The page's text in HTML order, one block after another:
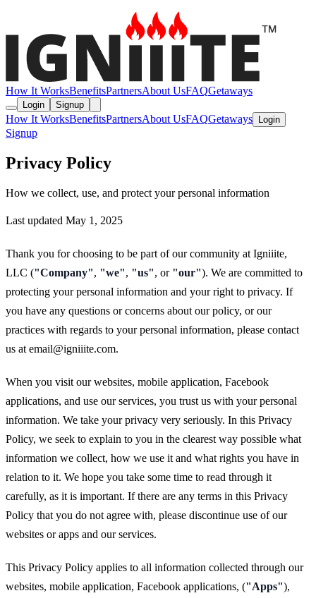
How It WorksBenefitsPartnersAbout UsFAQGetaways
Login Signup
How It WorksBenefitsPartnersAbout UsFAQGetaways Login
Signup
Privacy Policy
How we collect, use, and protect your personal information
Last updated May 1, 2025
Thank you for choosing to be part of our community at Igniiite,
LLC ("Company", "we", "us", or "our"). We are committed to
protecting your personal information and your right to privacy. If
you have any questions or concerns about our policy, or our
practices with regards to your personal information, please contact
us at email@igniiite.com.
When you visit our websites, mobile application, Facebook
applications, and use our services, you trust us with your personal
information. We take your privacy very seriously. In this Privacy
Policy, we seek to explain to you in the clearest way possible what
information we collect, how we use it and what rights you have in
relation to it. We hope you take some time to read through it
carefully, as it is important. If there are any terms in this Privacy
Policy that you do not agree with, please discontinue use of our
websites or apps and our services.
This Privacy Policy applies to all information collected through our
websites, mobile application, Facebook applications, ("Apps"),